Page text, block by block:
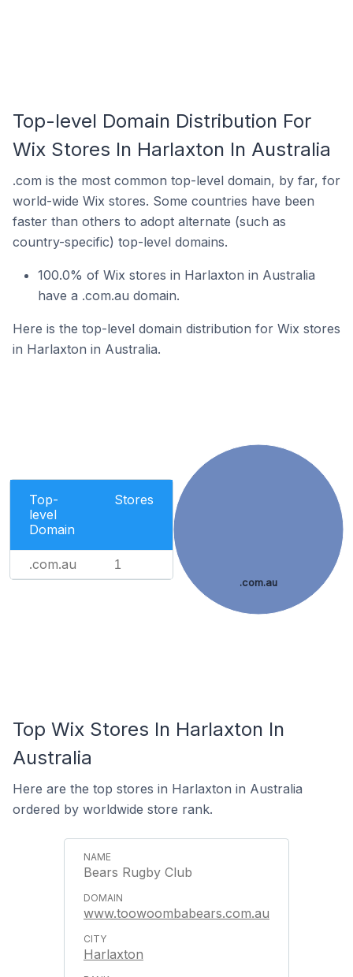
Top-level Domain Distribution For
Wix Stores In Harlaxton In Australia
.com is the most common top-level domain, by far, for
world-wide Wix stores. Some countries have been
faster than others to adopt alternate (such as
country-specific) top-level domains.
100.0% of Wix stores in Harlaxton in Australia
have a .com.au domain.
Here is the top-level domain distribution for Wix stores
in Harlaxton in Australia.
Top-
level
Domain
Stores
.com.au 1
.com.au
Top Wix Stores In Harlaxton In
Australia
Here are the top stores in Harlaxton in Australia
ordered by worldwide store rank.
Bears Rugby Club
www.toowoombabears.com.au
Harlaxton